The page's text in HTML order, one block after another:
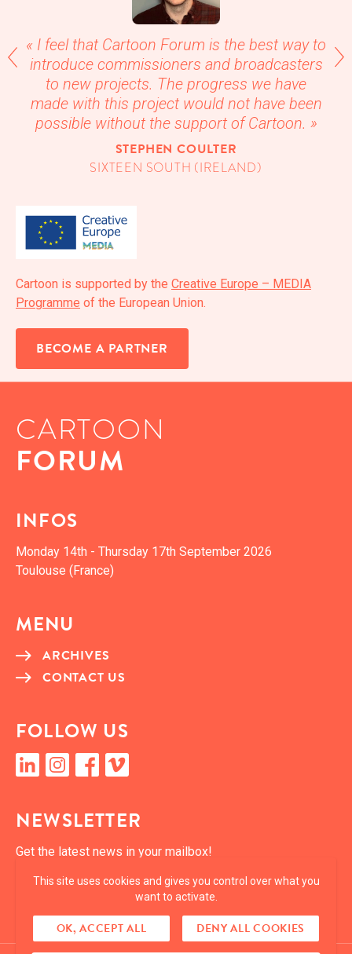
« I feel that Car­toon Forum is the best way to
intro­duce com­mis­sion­ers and broad­cast­ers
to new projects. The progress we have
made with this project would not have been
pos­si­ble with­out the sup­port of Cartoon. »
STEPHEN COUL­TER
SIX­TEEN SOUTH (IRE­LAND)
Car­toon is sup­port­ed by the Cre­ative Europe – MEDIA
Pro­gramme of the Euro­pean Union.
BECOME A PARTNER
CARTOON
FORUM
INFOS
Mon­day 14th - Thurs­day 17th Sep­tem­ber 2026
Toulouse (France)
MENU
ARCHIVES
CON­TACT US
FOL­LOW US
NEWSLET­TER
Get the lat­est news in your mailbox!
SUBSCRIBE
This site uses cookies and gives you control over what you
want to activate.
OK, ACCEPT ALL DENY ALL COOKIES